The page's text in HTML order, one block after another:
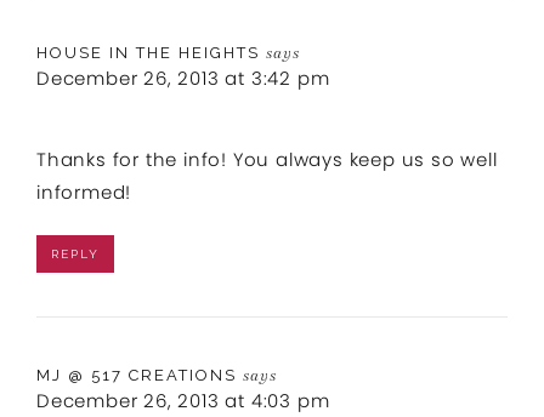
HOUSE IN THE HEIGHTS says
December 26, 2013 at 3:42 pm
Thanks for the info! You always keep us so well
informed!
REPLY
MJ @ 517 CREATIONS says
December 26, 2013 at 4:03 pm